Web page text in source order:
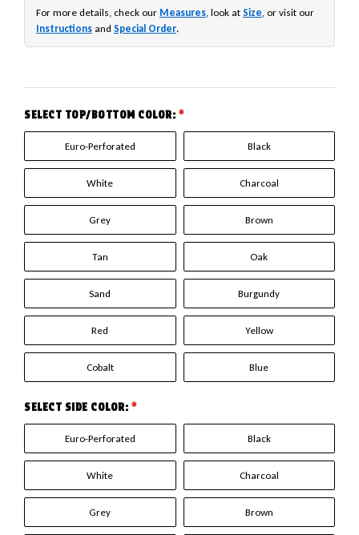
For more details, check our Measures, look at Size, or visit our
Instructions and Special Order.
SELECT TOP/BOTTOM COLOR: *
Euro-Perforated Black
White Charcoal
Grey Brown
Tan Oak
Sand Burgundy
Red Yellow
Cobalt Blue
SELECT SIDE COLOR: *
Euro-Perforated Black
White Charcoal
Grey Brown